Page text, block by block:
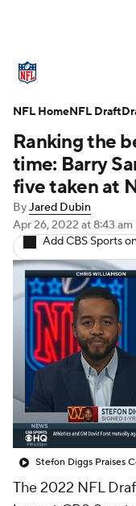
Standings
Stats
NFL Draft
Injuries
Fantasy
Ranking the
time: Barry
five taken at
ByJared Dubin
Apr 26, 2022 at 8:43 am
Add CBS Sports
The 2022 NFL
NFL HomeNFL Draft